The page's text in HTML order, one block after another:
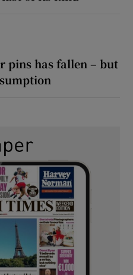
pins has fallen – but